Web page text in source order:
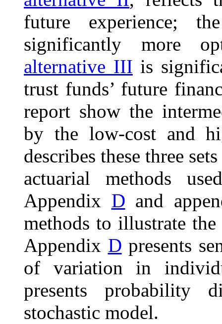
future experience;
significantly more
alternative III is
trust funds’ future
report show the
by the low-cost and
describes these three
actuarial methods
Appendix D and
methods to illustrate
Appendix D presents
of variation in
presents probability
stochastic model.